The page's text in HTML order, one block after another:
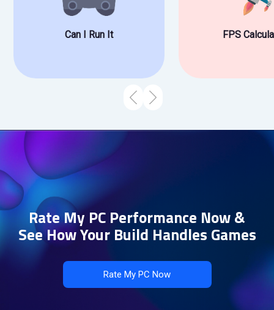
Can I Run It FPS
Rate My PC Performance Now &
See How Your Build Handles Games
Rate My PC Now